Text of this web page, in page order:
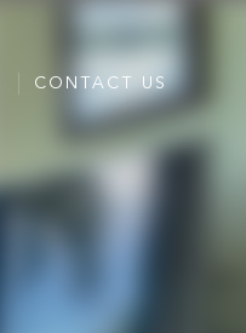
CONTACT US